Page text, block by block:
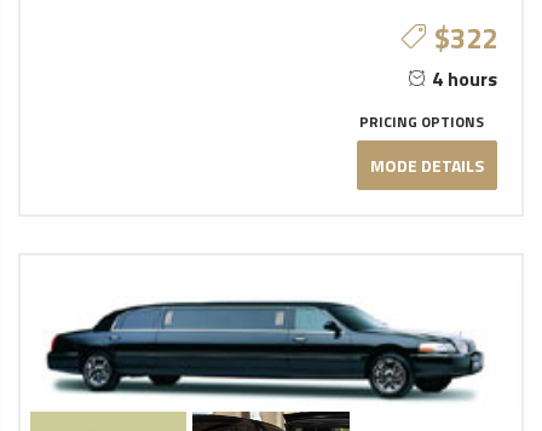
$322
4 hours
PRICING OPTIONS
MODE DETAILS